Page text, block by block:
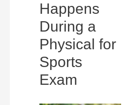
Happens
During a
Physical for
Sports
Exam